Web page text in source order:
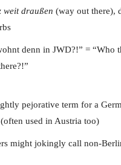
weit draußen (way out there),
denn in JWD?!” = “Who
pejorative term for a
used in Austria too)
might jokingly call non-